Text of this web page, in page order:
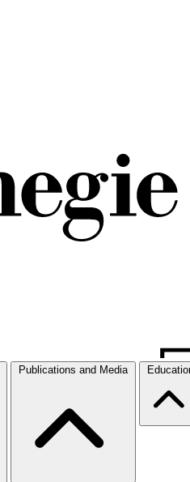
Publications and Media